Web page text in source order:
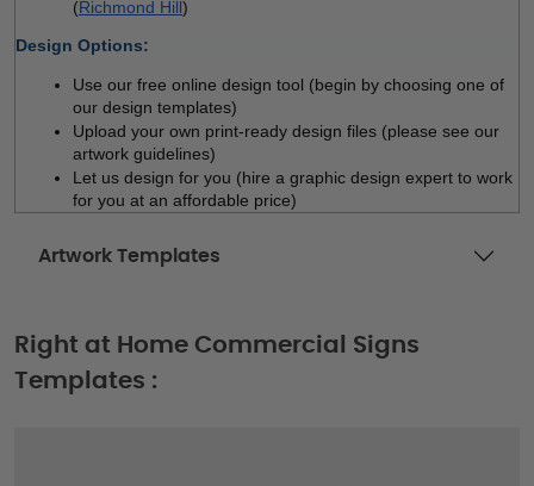
(Richmond Hill)
Design Options:
Use our free online design tool (begin by choosing one of
our design templates)
Upload your own print-ready design files (please see our
artwork guidelines)
Let us design for you (hire a graphic design expert to work
for you at an affordable price)
Artwork Templates
Right at Home Commercial Signs
Templates :